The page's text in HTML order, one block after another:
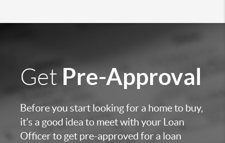
Get Pre-Approval
Before you start looking for a home to buy,
it’s a good idea to meet with your Loan
Officer to get pre-approved for a loan